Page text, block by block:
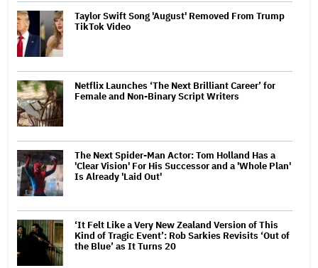
Taylor Swift Song 'August' Removed From Trump
TikTok Video
Netflix Launches ‘The Next Brilliant Career’ for
Female and Non-Binary Script Writers
The Next Spider-Man Actor: Tom Holland Has a
'Clear Vision' For His Successor and a 'Whole Plan'
Is Already 'Laid Out'
‘It Felt Like a Very New Zealand Version of This
Kind of Tragic Event’: Rob Sarkies Revisits ‘Out of
the Blue’ as It Turns 20